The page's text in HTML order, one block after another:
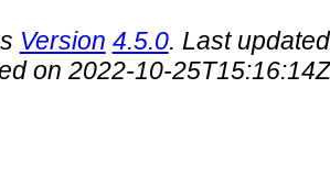
Version 4.5.0. Last
on 2022-10-